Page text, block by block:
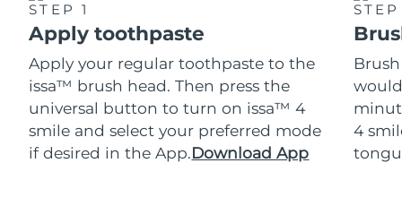
STEP 1
Apply toothpaste
Apply your regular toothpaste to the
issa™ brush head. Then press the
universal button to turn on issa™ 4
smile and select your preferred mode
if desired in the App.Download App
4